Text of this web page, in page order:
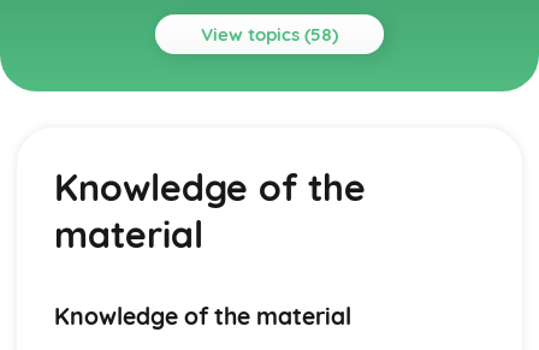
View topics (58)
Topics
Subjunctive
Conditionals
Direct and indirect statements
Adverbs
Knowledge of the
material
Knowledge of the material